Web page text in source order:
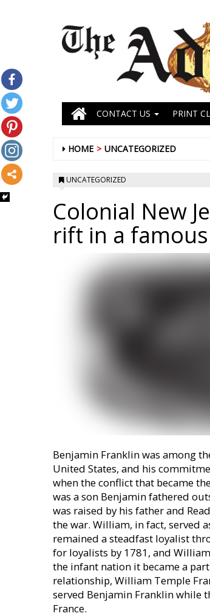
CONTACT US PRINT
HOME UNCATEGORIZED
UNCATEGORIZED
Colonial New
rift in a
Benjamin Franklin was among
United States, and his
when the conflict that became
was a son Benjamin fathered
was raised by his father and
the war. William, in fact, served
remained a steadfast loyalist
for loyalists by 1781, and
the infant nation it became a
relationship, William Temple
served Benjamin Franklin while
France.